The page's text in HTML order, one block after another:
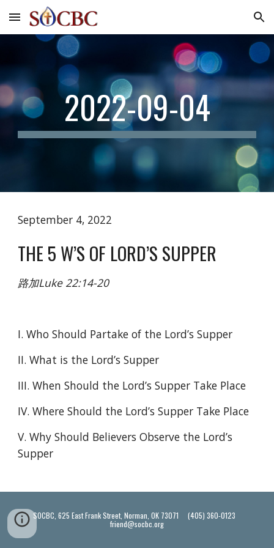
Skip to main content Skip to navigation
2022-09-04
September 4, 2022
THE 5 W’S OF LORD’S SUPPER
路加Luke 22:14-20
I. Who Should Partake of the Lord’s Supper
II. What is the Lord’s Supper
III. When Should the Lord’s Supper Take Place
IV. Where Should the Lord’s Supper Take Place
V. Why Should Believers Observe the Lord’s
Supper
SOCBC, 625 East Frank Street, Norman, OK 73071 (405) 360-0123
friend@socbc.org